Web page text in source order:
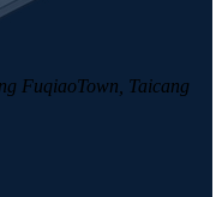
FuqiaoTown, Taicang